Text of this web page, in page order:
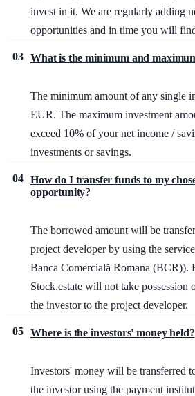
invest in it. We are regularly adding
opportunities and in time you will
03 What is the minimum and
The minimum amount of any single
EUR. The maximum investment
exceed 10% of your net income /
investments or savings.
04 How do I transfer funds to my
opportunity?
The borrowed amount will be
project developer by using the
Banca Comercială Romana (BCR)).
Stock.estate will not take possession
the investor to the project developer.
05 Where is the investors' money held?
Investors' money will be transferred
the investor using the payment